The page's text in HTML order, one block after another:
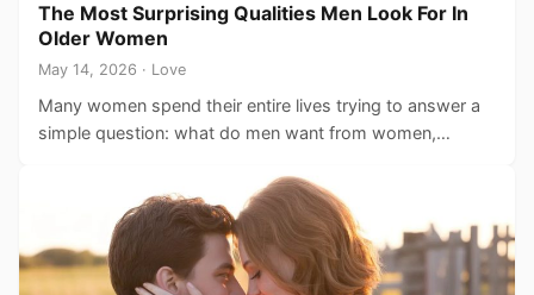
The Most Surprising Qualities Men Look For In
Older Women
May 14, 2026 · Love
Many women spend their entire lives trying to answer a
simple question: what do men want from women,…